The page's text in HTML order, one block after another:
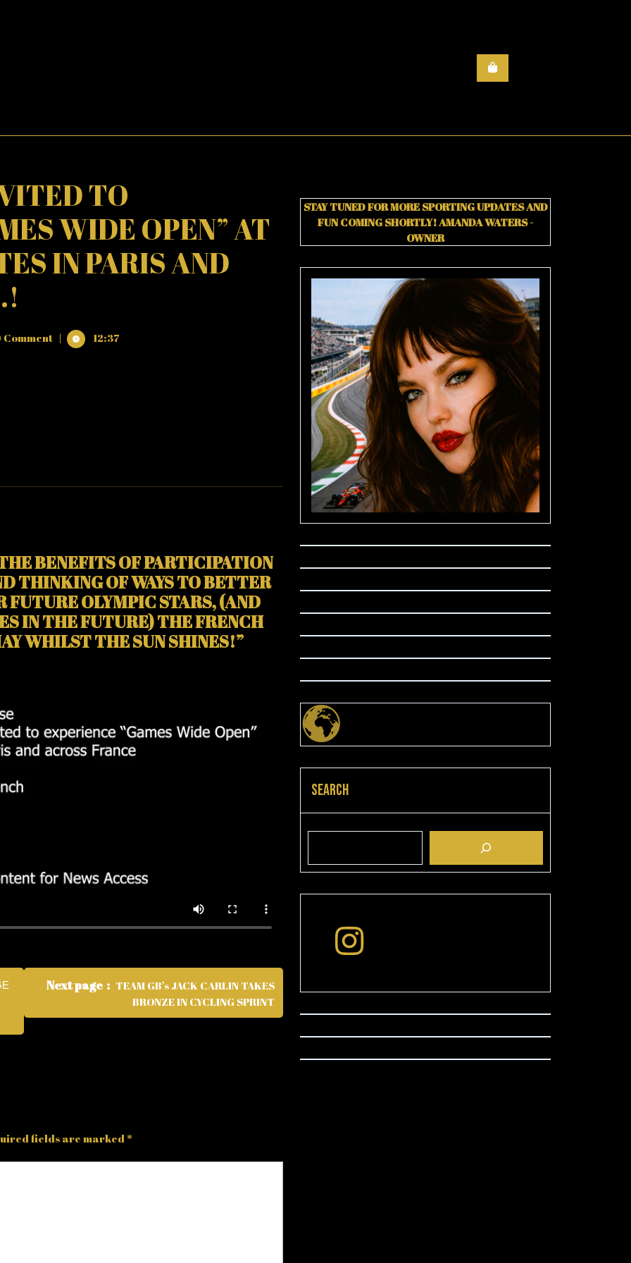
TO
WIDE OPEN” AT
IN PARIS AND
Comment | 12:37
BENEFITS OF PARTICIPATION
THINKING OF WAYS TO BETTER
FUTURE OLYMPIC STARS, (AND
IN THE FUTURE) THE FRENCH
WHILST THE SUN SHINES!”
Next page
TEAM GB’s JACK CARLIN TAKES
BRONZE IN CYCLING SPRINT
fields are marked *
STAY TUNED FOR MORE SPORTING UPDATES AND
FUN COMING SHORTLY!AMANDA WATERS -
OWNER
Search